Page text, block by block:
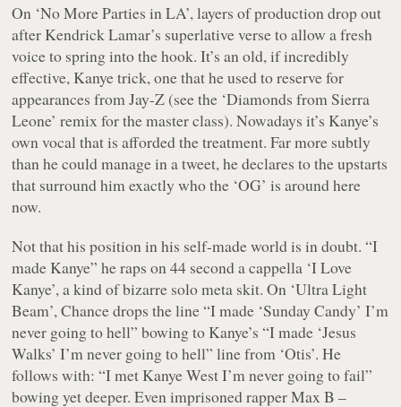
On ‘No More Parties in LA’, layers of production drop out
after Kendrick Lamar’s superlative verse to allow a fresh
voice to spring into the hook. It’s an old, if incredibly
effective, Kanye trick, one that he used to reserve for
appearances from Jay-Z (see the ‘Diamonds from Sierra
Leone’ remix for the master class). Nowadays it’s Kanye’s
own vocal that is afforded the treatment. Far more subtly
than he could manage in a tweet, he declares to the upstarts
that surround him exactly who the ‘OG’ is around here
now.
Not that his position in his self-made world is in doubt. “I
made Kanye” he raps on 44 second a cappella ‘I Love
Kanye’, a kind of bizarre solo meta skit. On ‘Ultra Light
Beam’, Chance drops the line “I made ‘Sunday Candy’ I’m
never going to hell” bowing to Kanye’s “I made ‘Jesus
Walks’ I’m never going to hell” line from ‘Otis’. He
follows with: “I met Kanye West I’m never going to fail”
bowing yet deeper. Even imprisoned rapper Max B –